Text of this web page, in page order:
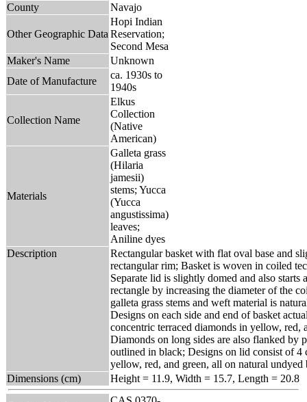
County
Navajo
Other Geographic Data
Hopi Indian
Reservation;
Second Mesa
Maker's Name
Unknown
Date of Manufacture
ca. 1930s to
1940s
Collection Name
Elkus
Collection
(Native
American)
Materials
Galleta grass
(Hilaria
jamesii)
stems; Yucca
(Yucca
angustissima)
leaves;
Aniline dyes
Description
Rectangular basket with flat oval base and
rectangular rim; Basket is woven in coiled
Separate lid is slightly domed and also starts
rectangle by increasing the diameter of the
galleta grass stems and weft material is
Designs on each side and end of basket
concentric terraced diamonds in yellow, red,
Diamonds on long sides are also flanked by
outlined in black; Designs on lid consist of 4
yellow, red, and green, all on natural undyed
Dimensions (cm)
Height = 11.9, Width = 15.7, Length = 20.8